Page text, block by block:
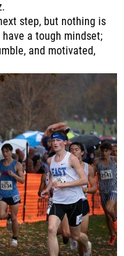
a tough mindset;
and motivated,